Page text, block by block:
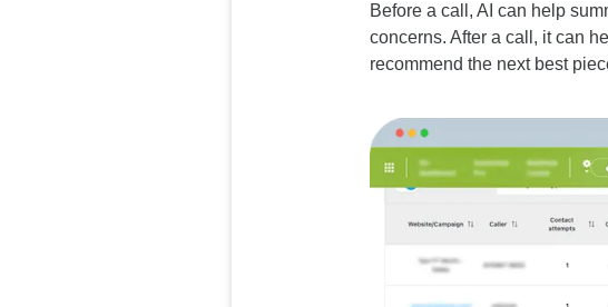
Before a call, AI can help
concerns. After a call, it can
recommend the next best